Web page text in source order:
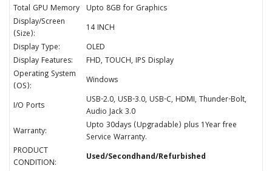
Total GPU Memory Upto 8GB for Graphics
Display/Screen
(Size):
14 INCH
Display Type:
OLED
Display Features:
FHD, TOUCH, IPS Display
Operating System
(OS):
Windows
I/O Ports
USB-2.0, USB-3.0, USB-C, HDMI, Thunder-Bolt,
Audio Jack 3.0
Warranty:
Upto 30days (Upgradable) plus 1Year free
Service Warranty.
PRODUCT
CONDITION:
Used/Secondhand/Refurbished